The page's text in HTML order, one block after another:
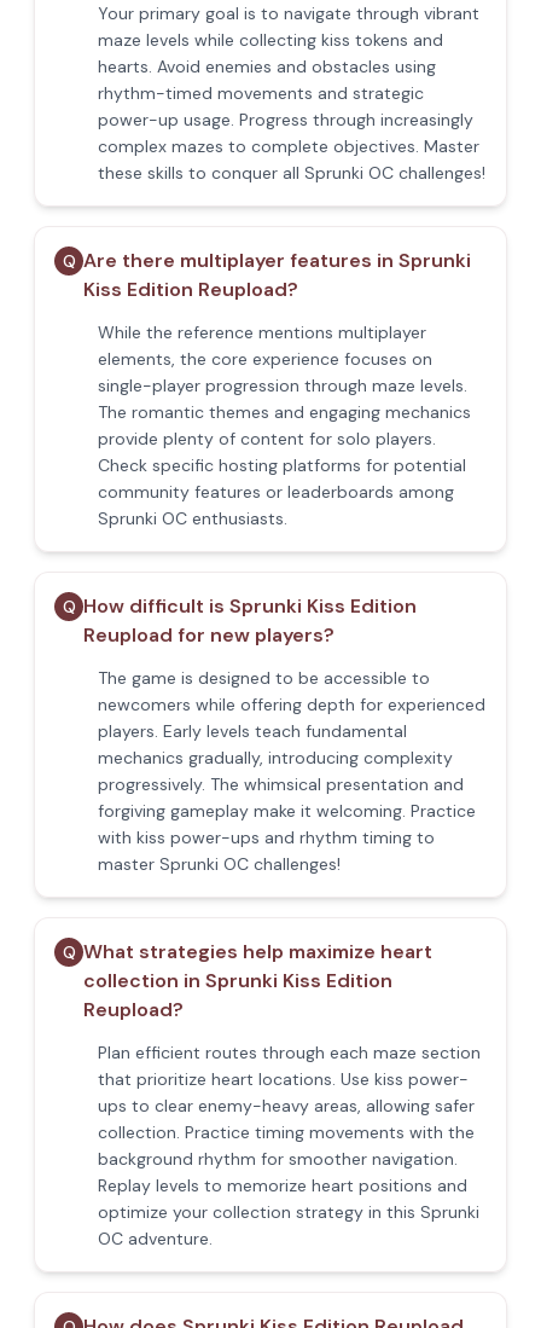
Your primary goal is to navigate through vibrant
maze levels while collecting kiss tokens and
hearts. Avoid enemies and obstacles using
rhythm-timed movements and strategic
power-up usage. Progress through increasingly
complex mazes to complete objectives. Master
these skills to conquer all Sprunki OC challenges!
Q Are there multiplayer features in Sprunki
Kiss Edition Reupload?
While the reference mentions multiplayer
elements, the core experience focuses on
single-player progression through maze levels.
The romantic themes and engaging mechanics
provide plenty of content for solo players.
Check specific hosting platforms for potential
community features or leaderboards among
Sprunki OC enthusiasts.
Q How difficult is Sprunki Kiss Edition
Reupload for new players?
The game is designed to be accessible to
newcomers while offering depth for experienced
players. Early levels teach fundamental
mechanics gradually, introducing complexity
progressively. The whimsical presentation and
forgiving gameplay make it welcoming. Practice
with kiss power-ups and rhythm timing to
master Sprunki OC challenges!
Q What strategies help maximize heart
collection in Sprunki Kiss Edition
Reupload?
Plan efficient routes through each maze section
that prioritize heart locations. Use kiss power-
ups to clear enemy-heavy areas, allowing safer
collection. Practice timing movements with the
background rhythm for smoother navigation.
Replay levels to memorize heart positions and
optimize your collection strategy in this Sprunki
OC adventure.